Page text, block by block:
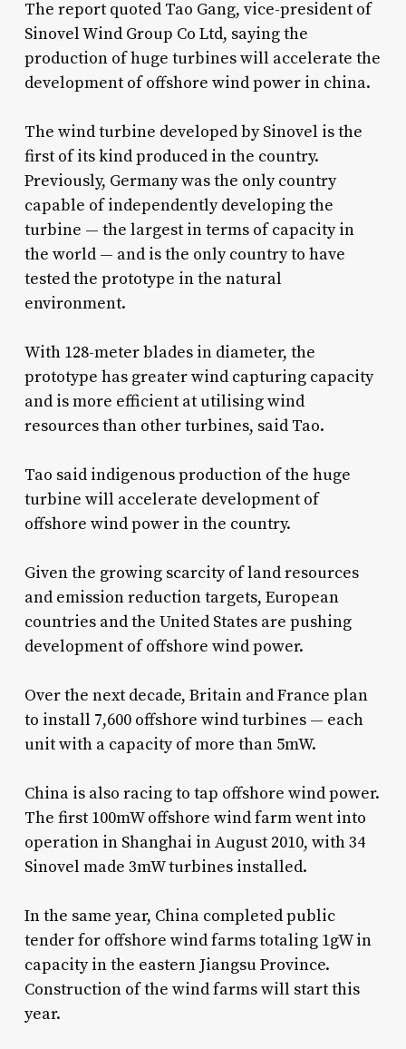
The report quoted Tao Gang, vice-president of
Sinovel Wind Group Co Ltd, saying the
production of huge turbines will accelerate the
development of offshore wind power in china.
The wind turbine developed by Sinovel is the
first of its kind produced in the country.
Previously, Germany was the only country
capable of independently developing the
turbine — the largest in terms of capacity in
the world — and is the only country to have
tested the prototype in the natural
environment.
With 128-meter blades in diameter, the
prototype has greater wind capturing capacity
and is more efficient at utilising wind
resources than other turbines, said Tao.
Tao said indigenous production of the huge
turbine will accelerate development of
offshore wind power in the country.
Given the growing scarcity of land resources
and emission reduction targets, European
countries and the United States are pushing
development of offshore wind power.
Over the next decade, Britain and France plan
to install 7,600 offshore wind turbines — each
unit with a capacity of more than 5mW.
China is also racing to tap offshore wind power.
The first 100mW offshore wind farm went into
operation in Shanghai in August 2010, with 34
Sinovel made 3mW turbines installed.
In the same year, China completed public
tender for offshore wind farms totaling 1gW in
capacity in the eastern Jiangsu Province.
Construction of the wind farms will start this
year.